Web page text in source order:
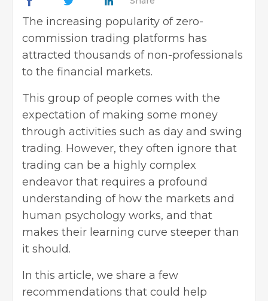
The increasing popularity of zero-
commission trading platforms has
attracted thousands of non-professionals
to the financial markets.
This group of people comes with the
expectation of making some money
through activities such as day and swing
trading. However, they often ignore that
trading can be a highly complex
endeavor that requires a profound
understanding of how the markets and
human psychology works, and that
makes their learning curve steeper than
it should.
In this article, we share a few
recommendations that could help